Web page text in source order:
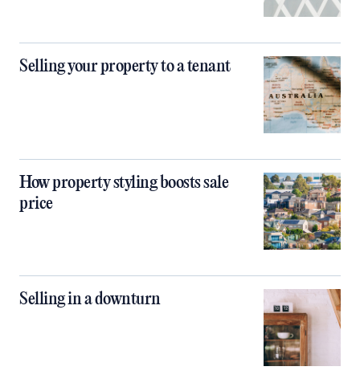
Selling your property to a tenant
How property styling boosts sale
price
Selling in a downturn